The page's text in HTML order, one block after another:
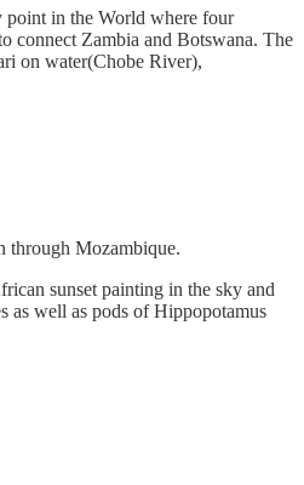
point in the World where four
connect Zambia and Botswana. The
on water(Chobe River),
through Mozambique.
sunset painting in the sky and
as well as pods of Hippopotamus